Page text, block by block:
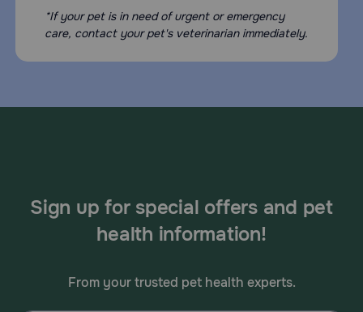
*If your pet is in need of urgent or emergency
care, contact your pet's veterinarian immediately.
Sign up for special offers and pet
health information!
From your trusted pet health experts.